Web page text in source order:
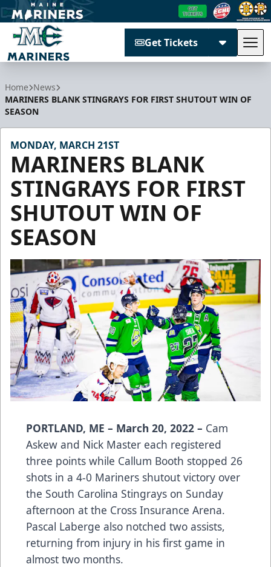
Get Tickets
Home News
MARINERS BLANK STINGRAYS FOR FIRST SHUTOUT WIN OF
SEASON
MONDAY, MARCH 21ST
MARINERS BLANK
STINGRAYS FOR FIRST
SHUTOUT WIN OF
SEASON
PORTLAND, ME – March 20, 2022 – Cam
Askew and Nick Master each registered
three points while Callum Booth stopped 26
shots in a 4-0 Mariners shutout victory over
the South Carolina Stingrays on Sunday
afternoon at the Cross Insurance Arena.
Pascal Laberge also notched two assists,
returning from injury in his first game in
almost two months.